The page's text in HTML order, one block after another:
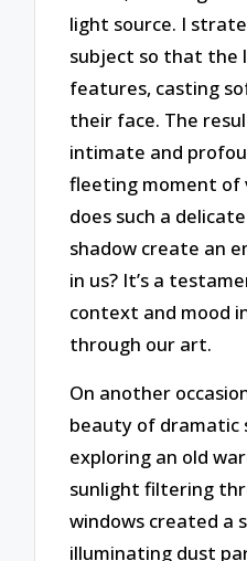
light source. I
subject so that the
features, casting
their face. The
intimate and
fleeting moment of
does such a
shadow create an
in us? It’s a
context and mood
through our art.
On another
beauty of dramatic
exploring an old
sunlight filtering
windows created a
illuminating dust